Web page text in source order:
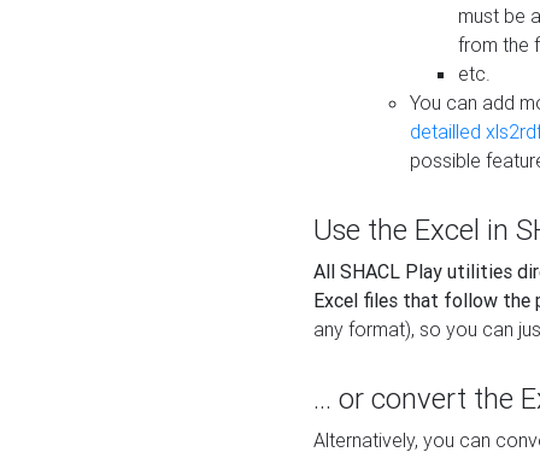
must be
from the
etc.
You can add
detailled
possible
Use the Excel in
All SHACL Play utilities
Excel files that follow the
any format), so you can
... or convert the
Alternatively, you can